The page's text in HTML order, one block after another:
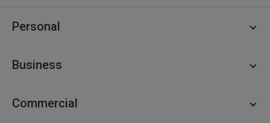
Personal
Personal Savings
Private Client
Business
Business Savings
Commercial